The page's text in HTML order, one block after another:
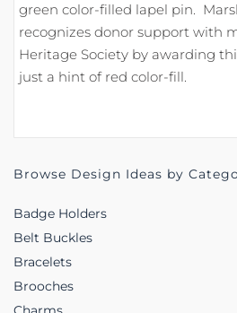
green color-filled lapel pin.
recognizes donor support with
Heritage Society by awarding
just a hint of red color-fill.
Browse Design Ideas by
Badge Holders
Belt Buckles
Bracelets
Brooches